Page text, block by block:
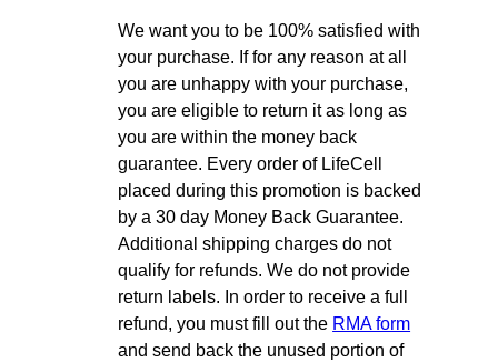
We want you to be 100% satisfied with
your purchase. If for any reason at all
you are unhappy with your purchase,
you are eligible to return it as long as
you are within the money back
guarantee. Every order of LifeCell
placed during this promotion is backed
by a 30 day Money Back Guarantee.
Additional shipping charges do not
qualify for refunds. We do not provide
return labels. In order to receive a full
refund, you must fill out the RMA form
and send back the unused portion of